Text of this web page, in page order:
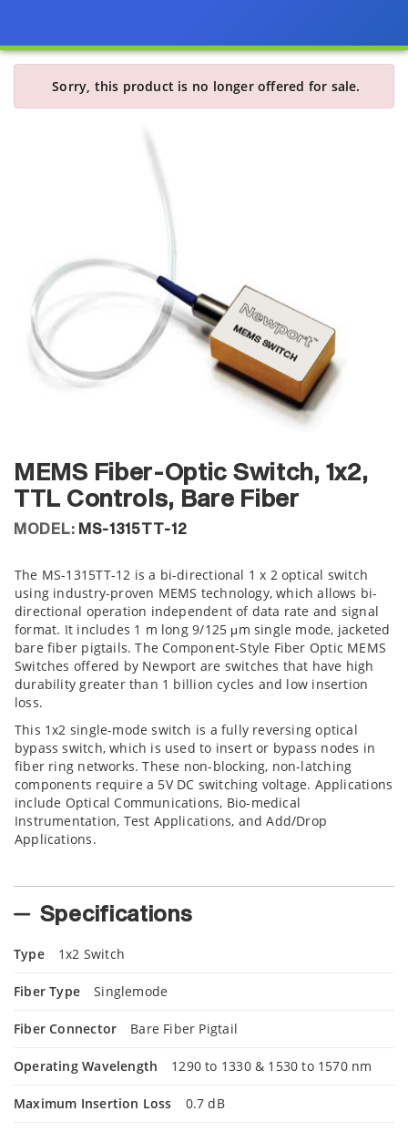
Sorry, this product is no longer offered for sale.
MEMS Fiber-Optic Switch, 1x2,
TTL Controls, Bare Fiber
MODEL: MS-1315TT-12
The MS-1315TT-12 is a bi-directional 1 x 2 optical switch
using industry-proven MEMS technology, which allows bi-
directional operation independent of data rate and signal
format. It includes 1 m long 9/125 μm single mode, jacketed
bare fiber pigtails. The Component-Style Fiber Optic MEMS
Switches offered by Newport are switches that have high
durability greater than 1 billion cycles and low insertion
loss.
This 1x2 single-mode switch is a fully reversing optical
bypass switch, which is used to insert or bypass nodes in
fiber ring networks. These non-blocking, non-latching
components require a 5V DC switching voltage. Applications
include Optical Communications, Bio-medical
Instrumentation, Test Applications, and Add/Drop
Applications.
Specifications
Type 1x2 Switch
Fiber Type Singlemode
Fiber Connector Bare Fiber Pigtail
Operating Wavelength 1290 to 1330 & 1530 to 1570 nm
Maximum Insertion Loss 0.7 dB